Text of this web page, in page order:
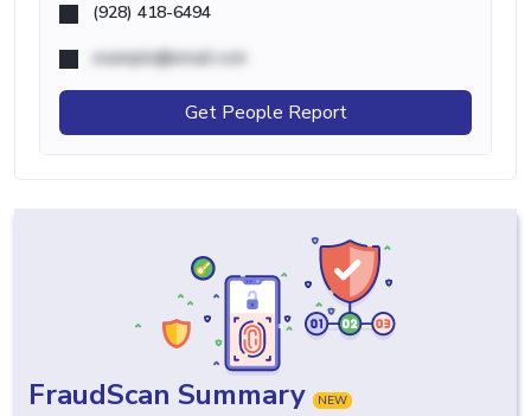
(928) 418-6494
example@email.com
Get People Report
FraudScan Summary NEW